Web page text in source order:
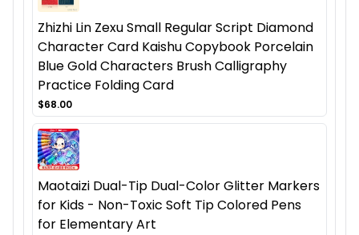
Zhizhi Lin Zexu Small Regular Script Diamond
Character Card Kaishu Copybook Porcelain
Blue Gold Characters Brush Calligraphy
Practice Folding Card
$68.00
Maotaizi Dual-Tip Dual-Color Glitter Markers
for Kids - Non-Toxic Soft Tip Colored Pens
for Elementary Art